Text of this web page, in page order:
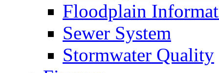
Floodplain
Sewer System
Stormwater Quality